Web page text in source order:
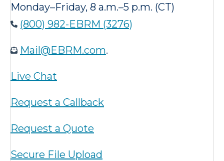
Monday–Friday, 8 a.m.–5 p.m. (CT)
(800) 982-EBRM (3276)
Mail@EBRM.com.
Live Chat
Request a Callback
Request a Quote
Secure File Upload